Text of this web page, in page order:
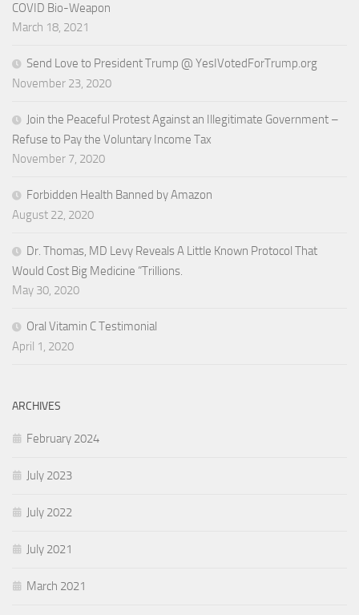
COVID Bio-Weapon
March 18, 2021
Send Love to President Trump @ YesIVotedForTrump.org
November 23, 2020
Join the Peaceful Protest Against an Illegitimate Government –
Refuse to Pay the Voluntary Income Tax
November 7, 2020
Forbidden Health Banned by Amazon
August 22, 2020
Dr. Thomas, MD Levy Reveals A Little Known Protocol That
Would Cost Big Medicine “Trillions.
May 30, 2020
Oral Vitamin C Testimonial
April 1, 2020
ARCHIVES
February 2024
July 2023
July 2022
July 2021
March 2021